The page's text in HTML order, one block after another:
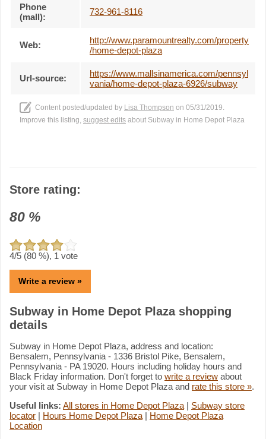
Phone
(mall):
732-961-8116
Web:
http://www.paramountrealty.com/property
/home-depot-plaza
Url-source:
https://www.mallsinamerica.com/pennsyl
vania/home-depot-plaza-6926/subway
Content posted/updated by Lisa Thompson on 05/31/2019.
Improve this listing, suggest edits about Subway in Home Depot Plaza
Store rating:
80 %
4/5 (80 %), 1 vote
Write a review »
Subway in Home Depot Plaza shopping
details
Subway in Home Depot Plaza, address and location:
Bensalem, Pennsylvania - 1336 Bristol Pike, Bensalem,
Pennsylvania - PA 19020. Hours including holiday hours and
Black Friday information. Don't forget to write a review about
your visit at Subway in Home Depot Plaza and rate this store ».
Useful links: All stores in Home Depot Plaza | Subway store
locator | Hours Home Depot Plaza | Home Depot Plaza
Location